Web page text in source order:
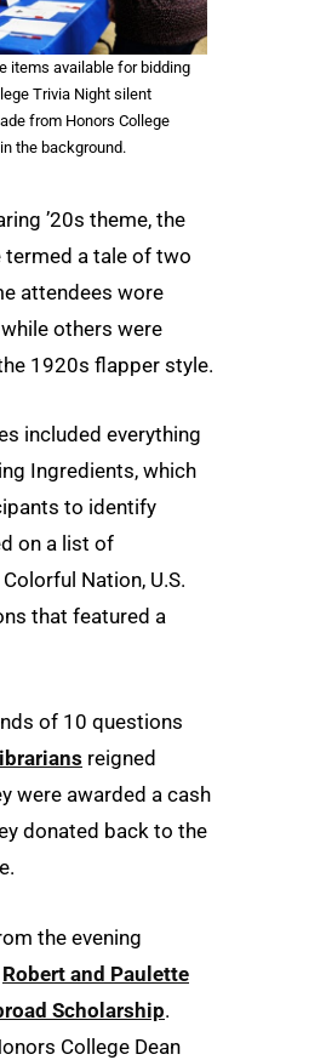
items available for bidding
Trivia Night silent
from Honors College
the background.
’20s theme, the
termed a tale of two
attendees wore
others were
1920s flapper style.
included everything
Ingredients, which
to identify
on a list of
Nation, U.S.
that featured a
of 10 questions
librarians reigned
were awarded a cash
donated back to the
the evening
Robert and Paulette
Scholarship.
College Dean